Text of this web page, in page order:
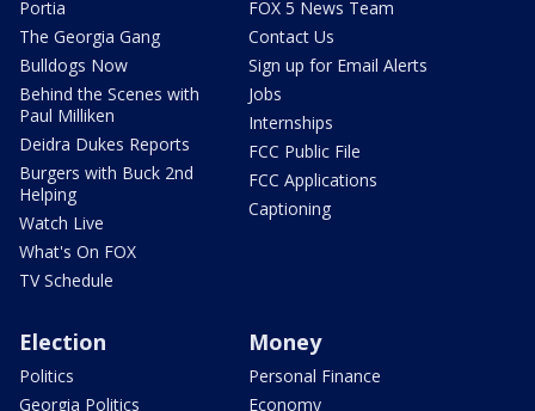
Portia
The Georgia Gang
Bulldogs Now
Behind the Scenes with
Paul Milliken
Deidra Dukes Reports
Burgers with Buck 2nd
Helping
Watch Live
What's On FOX
TV Schedule
FOX 5 News Team
Contact Us
Sign up for Email Alerts
Jobs
Internships
FCC Public File
FCC Applications
Captioning
Election
Politics
Georgia Politics
Money
Personal Finance
Economy